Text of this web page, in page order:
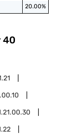
20.00%
40